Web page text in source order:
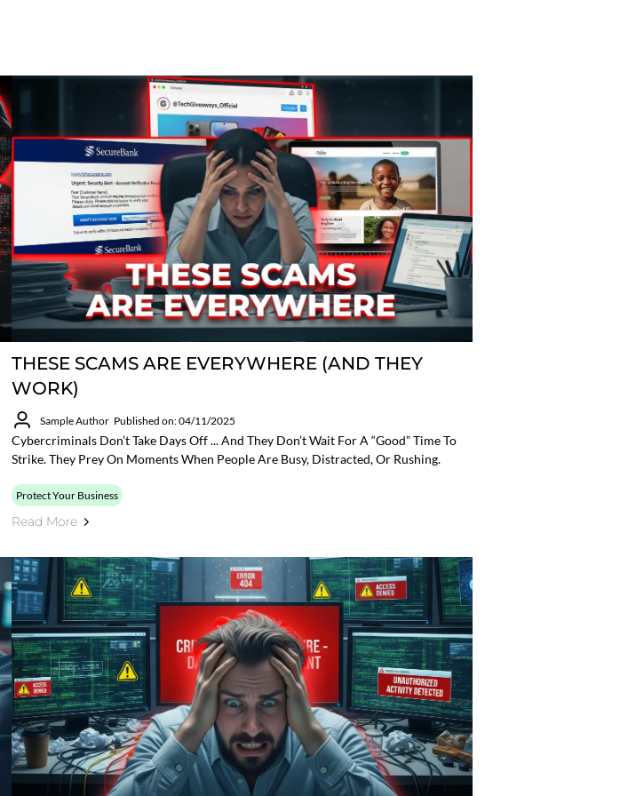
THESE SCAMS ARE EVERYWHERE (AND THEY
WORK)
Sample Author Published on: 04/11/2025
Cybercriminals Don’t Take Days Off ... And They Don’t Wait For A “good” Time To
Strike. They Prey On Moments When People Are Busy, Distracted, Or Rushing.
Protect Your Business
Read More